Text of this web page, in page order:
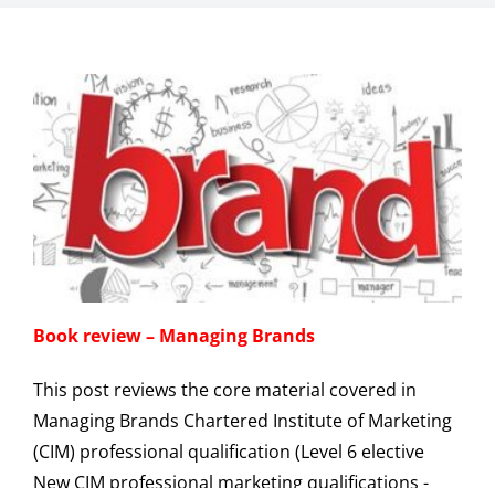
Book review – Managing Brands
This post reviews the core material covered in
Managing Brands Chartered Institute of Marketing
(CIM) professional qualification (Level 6 elective
New CIM professional marketing qualifications -